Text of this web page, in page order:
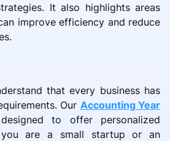
It also highlights areas
improve efficiency and reduce
that every business has
Our Accounting Year
to offer personalized
you are a small startup or an